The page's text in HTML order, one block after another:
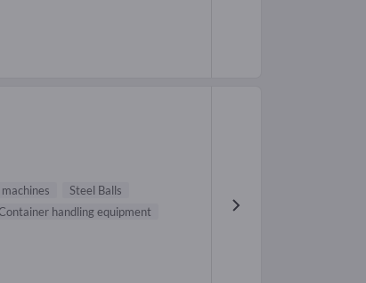
Steel Balls
handling equipment